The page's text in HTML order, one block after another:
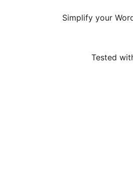
Simplify your
Tested